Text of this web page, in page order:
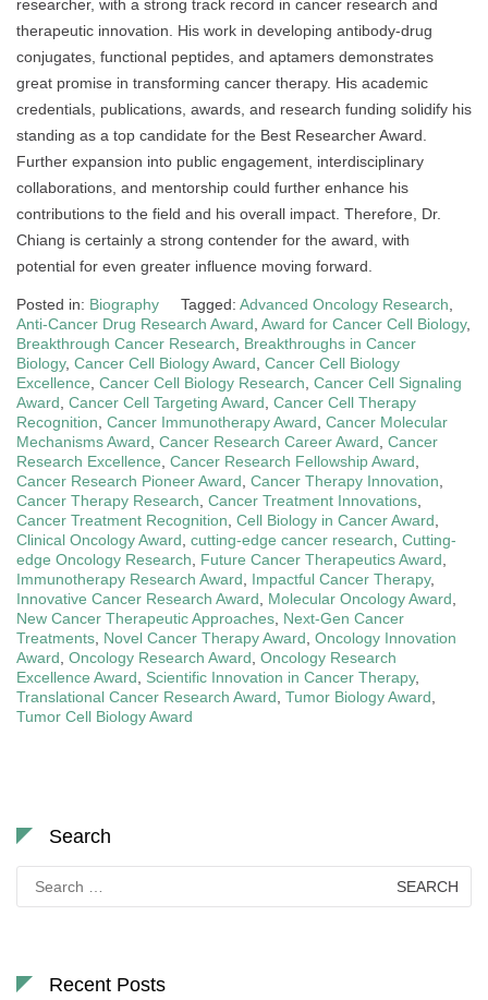
researcher, with a strong track record in cancer research and
therapeutic innovation. His work in developing antibody-drug
conjugates, functional peptides, and aptamers demonstrates
great promise in transforming cancer therapy. His academic
credentials, publications, awards, and research funding solidify his
standing as a top candidate for the Best Researcher Award.
Further expansion into public engagement, interdisciplinary
collaborations, and mentorship could further enhance his
contributions to the field and his overall impact. Therefore, Dr.
Chiang is certainly a strong contender for the award, with
potential for even greater influence moving forward.
Posted in: Biography Tagged: Advanced Oncology Research
Anti-Cancer Drug Research Award Award for Cancer Cell Biology,
Breakthrough Cancer Research
Breakthroughs in Cancer
Biology, Cancer Cell Biology Award Cancer Cell Biology
Excellence Cancer Cell Biology Research Cancer Cell Signaling
Award Cancer Cell Targeting Award Cancer Cell Therapy
Recognition Cancer Immunotherapy Award Cancer Molecular
Mechanisms Award Cancer Research Career Award Cancer
Research Excellence Cancer Research Fellowship Award
Cancer Research Pioneer Award Cancer Therapy Innovation
Cancer Therapy Research Cancer Treatment Innovations
Cancer Treatment Recognition Cell Biology in Cancer Award
Clinical Oncology Award cutting-edge cancer research Cutting-
edge Oncology Research
Future Cancer Therapeutics Award
Immunotherapy Research Award
Impactful Cancer Therapy,
Innovative Cancer Research Award
Molecular Oncology Award
New Cancer Therapeutic Approaches Next-Gen Cancer
Treatments Novel Cancer Therapy Award Oncology Innovation
Award Oncology Research Award Oncology Research
Excellence Award
Scientific Innovation in Cancer Therapy,
Translational Cancer Research Award Tumor Biology Award
Tumor Cell Biology Award
Search
for:
Recent Posts